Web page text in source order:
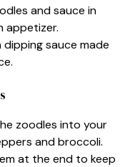
and sauce in
appetizer.
dipping sauce made
zoodles into your
and broccoli.
at the end to keep